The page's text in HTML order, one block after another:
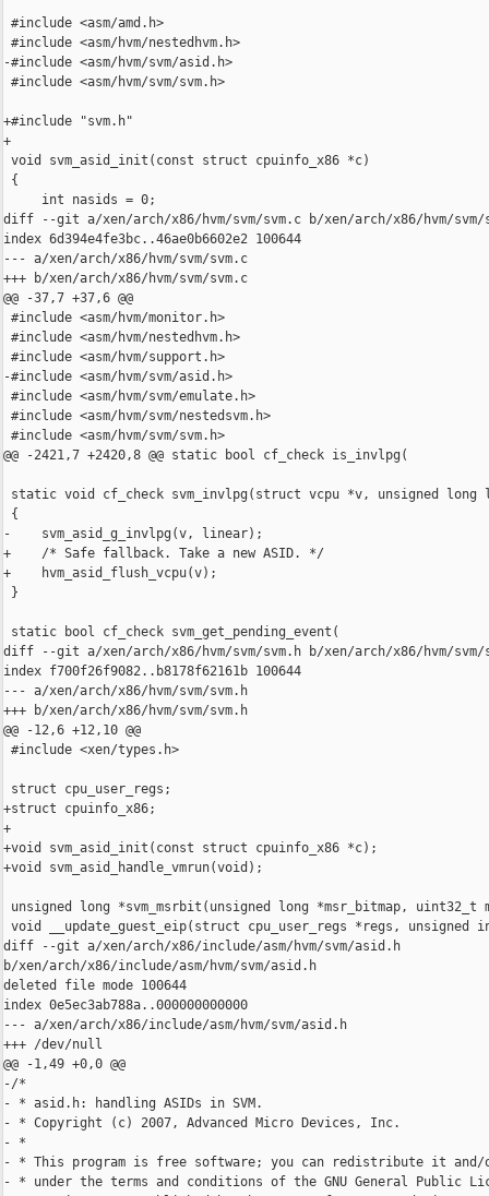
#include <asm/amd.h>
#include <asm/hvm/nestedhvm.h>
-#include <asm/hvm/svm/asid.h>
#include <asm/hvm/svm/svm.h>
+#include "svm.h"
+
void svm_asid_init(const struct cpuinfo_x86 *c)
{
     int nasids = 0;
diff --git a/xen/arch/x86/hvm/svm/svm.c b/xen/arch/x86/hvm/svm/
index 6d394e4fe3bc..46ae0b6602e2 100644
--- a/xen/arch/x86/hvm/svm/svm.c
+++ b/xen/arch/x86/hvm/svm/svm.c
@@ -37,7 +37,6 @@
#include <asm/hvm/monitor.h>
#include <asm/hvm/nestedhvm.h>
#include <asm/hvm/support.h>
-#include <asm/hvm/svm/asid.h>
#include <asm/hvm/svm/emulate.h>
#include <asm/hvm/svm/nestedsvm.h>
#include <asm/hvm/svm/svm.h>
@@ -2421,7 +2420,8 @@ static bool cf_check is_invlpg(
static void cf_check svm_invlpg(struct vcpu *v, unsigned long
{
-    svm_asid_g_invlpg(v, linear);
+    /* Safe fallback. Take a new ASID. */
+    hvm_asid_flush_vcpu(v);
}
static bool cf_check svm_get_pending_event(
diff --git a/xen/arch/x86/hvm/svm/svm.h b/xen/arch/x86/hvm/svm/
index f700f26f9082..b8178f62161b 100644
--- a/xen/arch/x86/hvm/svm/svm.h
+++ b/xen/arch/x86/hvm/svm/svm.h
@@ -12,6 +12,10 @@
#include <xen/types.h>
struct cpu_user_regs;
+struct cpuinfo_x86;
+
+void svm_asid_init(const struct cpuinfo_x86 *c);
+void svm_asid_handle_vmrun(void);
unsigned long *svm_msrbit(unsigned long *msr_bitmap, uint32_t
void __update_guest_eip(struct cpu_user_regs *regs,
diff --git a/xen/arch/x86/include/asm/hvm/svm/asid.h
b/xen/arch/x86/include/asm/hvm/svm/asid.h
deleted file mode 100644
index 0e5ec3ab788a..000000000000
--- a/xen/arch/x86/include/asm/hvm/svm/asid.h
+++ /dev/null
@@ -1,49 +0,0 @@
-/*
- * asid.h: handling ASIDs in SVM.
- * Copyright (c) 2007, Advanced Micro Devices, Inc.
- *
- * This program is free software; you can redistribute it
- * under the terms and conditions of the GNU General Public